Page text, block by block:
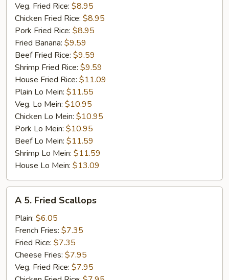
Veg. Fried Rice: $8.95
Chicken Fried Rice: $8.95
Pork Fried Rice: $8.95
Fried Banana: $9.59
Beef Fried Rice: $9.59
Shrimp Fried Rice: $9.59
House Fried Rice: $11.09
Plain Lo Mein: $11.55
Veg. Lo Mein: $10.95
Chicken Lo Mein: $10.95
Pork Lo Mein: $10.95
Beef Lo Mein: $11.59
Shrimp Lo Mein: $11.59
House Lo Mein: $13.09
Fried
Scallops
A 5. Fried Scallops
Plain: $6.05
French Fries: $7.35
Fried Rice: $7.35
Cheese Fries: $7.95
Veg. Fried Rice: $7.95